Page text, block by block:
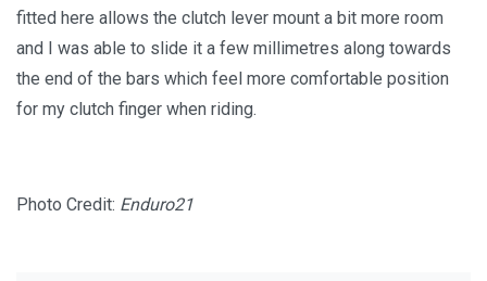
fitted here allows the clutch lever mount a bit more room
and I was able to slide it a few millimetres along towards
the end of the bars which feel more comfortable position
for my clutch finger when riding.
Photo Credit: Enduro21